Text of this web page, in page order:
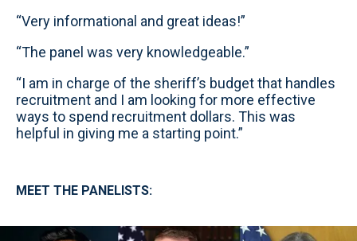
“Very informational and great ideas!”
“The panel was very knowledgeable.”
“I am in charge of the sheriff’s budget that handles
recruitment and I am looking for more effective
ways to spend recruitment dollars. This was
helpful in giving me a starting point.”
MEET THE PANELISTS: